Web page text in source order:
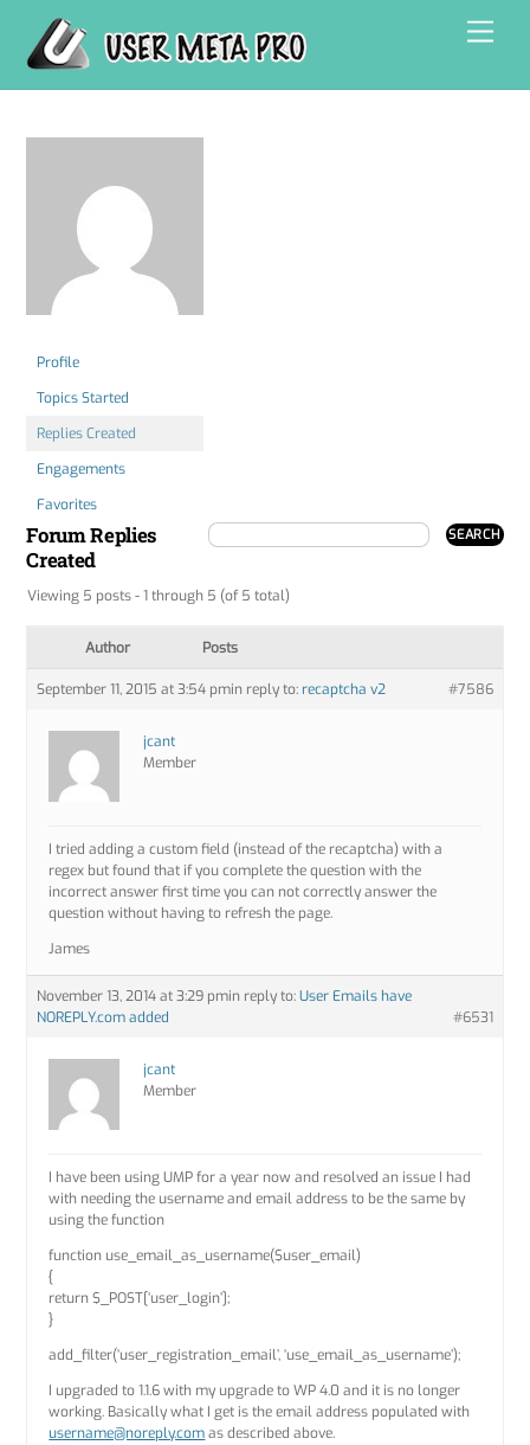
content
Profile
Topics Started
Replies Created
Engagements
Favorites
Forum Replies
Created
Viewing 5 posts - 1 through 5 (of 5 total)
Author Posts
September 11, 2015 at 3:54 pmin reply to: recaptcha v2 #7586
jcant
Member
I tried adding a custom field (instead of the recaptcha) with a
regex but found that if you complete the question with the
incorrect answer first time you can not correctly answer the
question without having to refresh the page.
James
November 13, 2014 at 3:29 pmin reply to:User Emails have
NOREPLY.com added
#6531
jcant
Member
I have been using UMP for a year now and resolved an issue I had
with needing the username and email address to be the same by
using the function
function use_email_as_username($user_email)
{
return $_POST[‘user_login’];
}
add_filter(‘user_registration_email’, ‘use_email_as_username’);
I upgraded to 1.1.6 with my upgrade to WP 4.0 and it is no longer
working. Basically what I get is the email address populated with
username@noreply.comas described above.